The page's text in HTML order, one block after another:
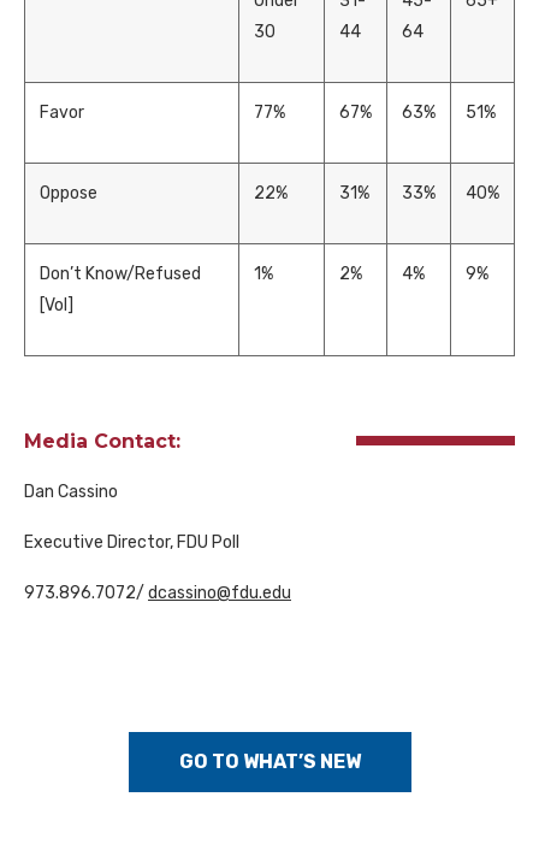
30
44
64
Favor 77% 67% 63% 51%
Oppose 22% 31% 33% 40%
Don’t Know/Refused
[Vol]
1% 2% 4% 9%
Media Contact:
Dan Cassino
Executive Director, FDU Poll
973.896.7072/ dcassino@fdu.edu
GO TO WHAT’S NEW